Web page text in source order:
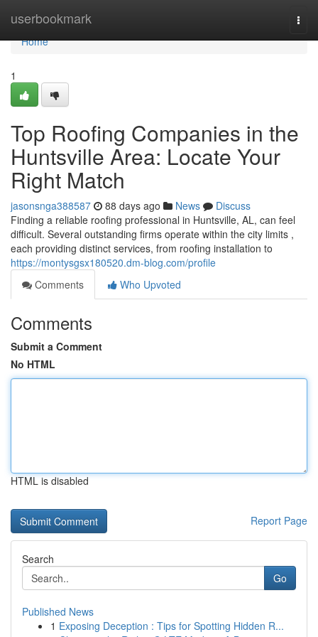
userbookmark
Home
Home
1
Top Roofing Companies in the
Huntsville Area: Locate Your
Right Match
jasonsnga388587 88 days ago News
Discuss
Finding a reliable roofing professional in Huntsville, AL, can feel
difficult. Several outstanding firms operate within the city limits ,
each providing distinct services, from roofing installation to
https://montysgsx180520.dm-blog.com/profile
Comments
Who Upvoted
Comments
Submit a Comment
No HTML
HTML is disabled
Report Page
Search
Go
Published News
1 Exposing Deception : Tips for Spotting Hidden R...